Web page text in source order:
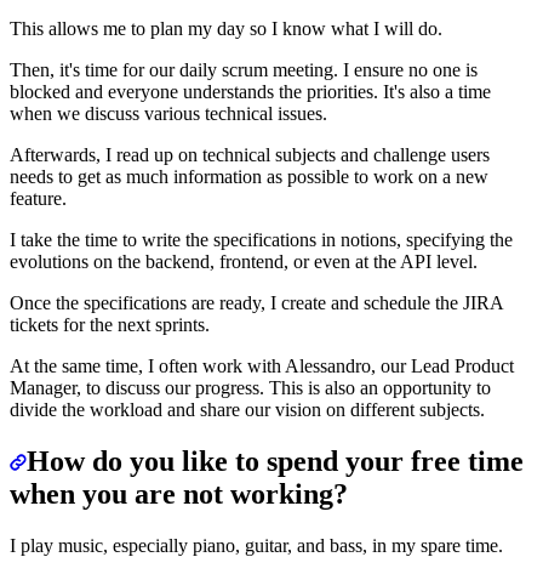
This allows me to plan my day so I know what I will do.
Then, it's time for our daily scrum meeting. I ensure no one is
blocked and everyone understands the priorities. It's also a time
when we discuss various technical issues.
Afterwards, I read up on technical subjects and challenge users
needs to get as much information as possible to work on a new
feature.
I take the time to write the specifications in notions, specifying the
evolutions on the backend, frontend, or even at the API level.
Once the specifications are ready, I create and schedule the JIRA
tickets for the next sprints.
At the same time, I often work with Alessandro, our Lead Product
Manager, to discuss our progress. This is also an opportunity to
divide the workload and share our vision on different subjects.
How do you like to spend your free time
when you are not working?
I play music, especially piano, guitar, and bass, in my spare time.